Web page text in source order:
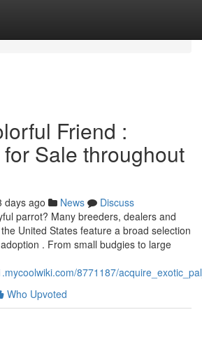
Friend :
Sale throughout
days ago News
Discuss
parrot? Many breeders, dealers and
United States feature a broad selection
. From small budgies to large
8771187/
Who Upvoted